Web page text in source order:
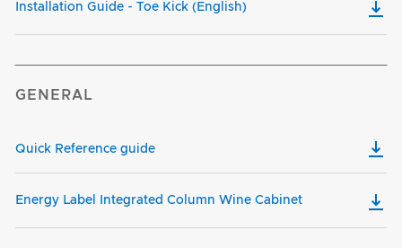
Installation Guide - Toe Kick (English)
GENERAL
Quick Reference guide
Energy Label Integrated Column Wine Cabinet